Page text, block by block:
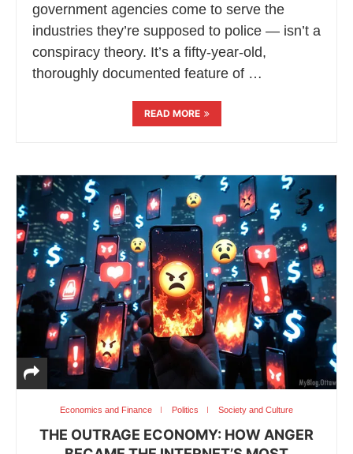
government agencies come to serve the
industries they’re supposed to police — isn’t a
conspiracy theory. It’s a fifty-year-old,
thoroughly documented feature of …
READ MORE
Economics and Finance Politics Society and Culture
THE OUTRAGE ECONOMY: HOW ANGER